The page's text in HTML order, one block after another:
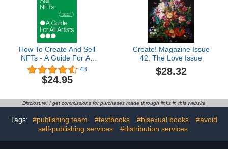
How To Create And Sell
NFTs - A Guide For All
Artists
48
$24.95
Create! Magazine Issue
42: The Love Issue
$28.32
Disclosure: I get commissions for purchases made through links in this website
Tags: #publishing team #textbooks #bisexual books
#avoid
self-publishing services
#distribution services